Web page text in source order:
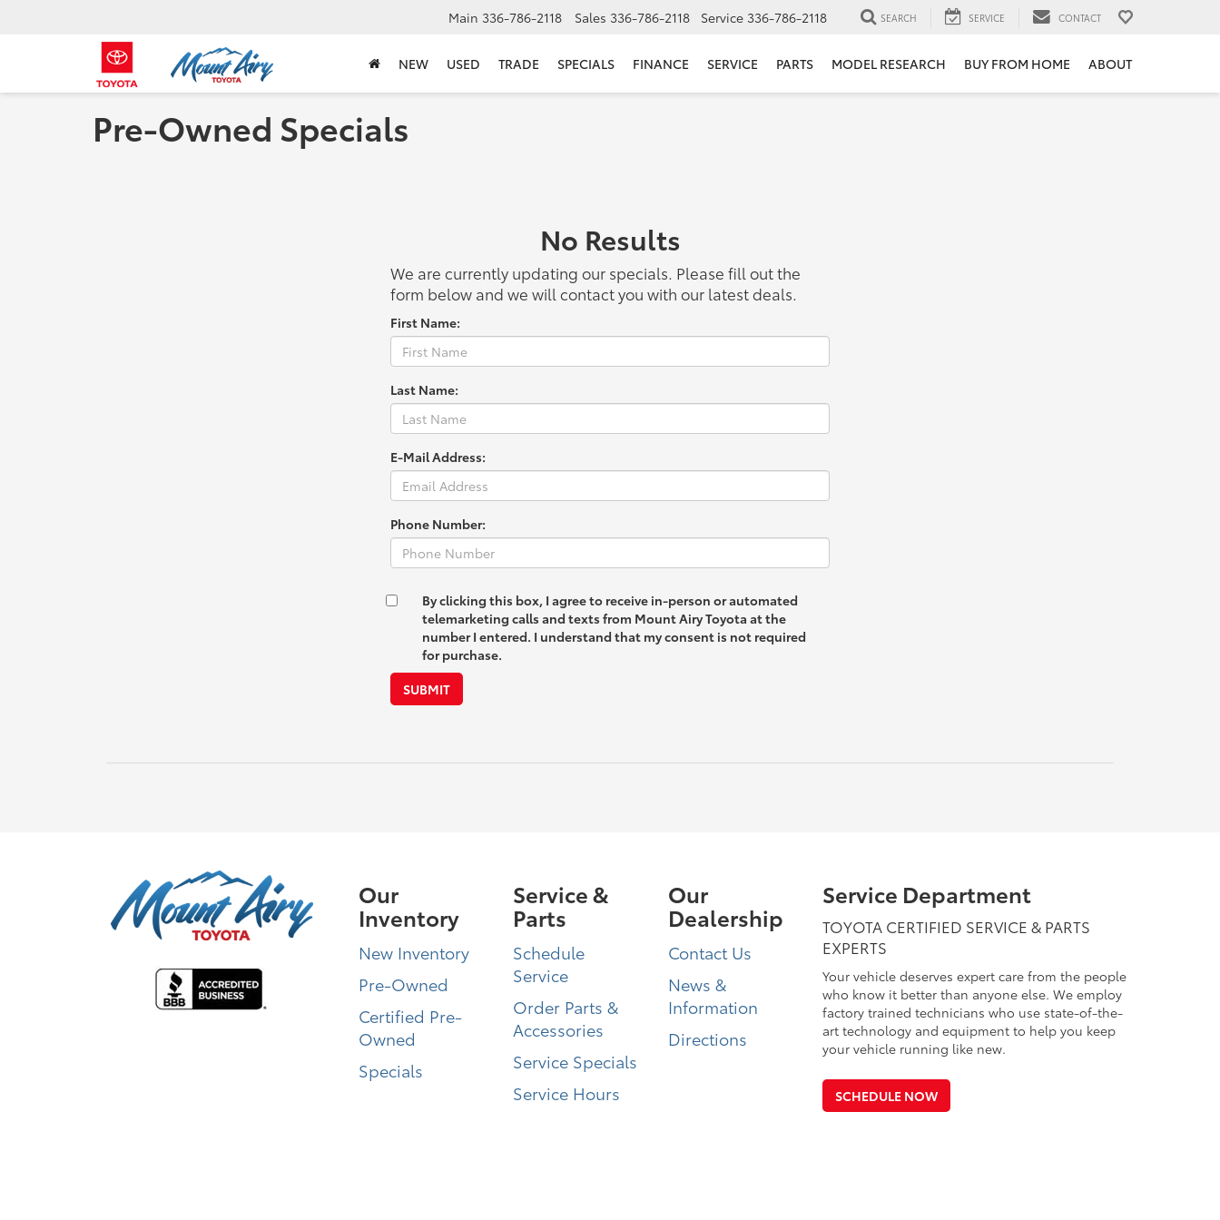
Main 336-786-2118 Sales 336-786-2118 Service 336-786-2118 SEARCH SERVICE CONTACT
NEW USED TRADE SPECIALS FINANCE SERVICE PARTS MODEL RESEARCH BUY FROM HOME ABOUT
Pre-Owned Specials
No Results
We are currently updating our specials. Please fill out the
form below and we will contact you with our latest deals.
First Name:
Last Name:
E-Mail Address:
Phone Number:
By clicking this box, I agree to receive in-person or automated
telemarketing calls and texts from Mount Airy Toyota at the
number I entered. I understand that my consent is not required
for purchase.
SUBMIT
Our
Inventory
New Inventory
Pre-Owned
Certified Pre-
Owned
Specials
Service &
Parts
Schedule
Service
Order Parts &
Accessories
Service Specials
Service Hours
Our
Dealership
Contact Us
News &
Information
Directions
Service Department
TOYOTA CERTIFIED SERVICE & PARTS
EXPERTS
Your vehicle deserves expert care from the people
who know it better than anyone else. We employ
factory trained technicians who use state-of-the-
art technology and equipment to help you keep
your vehicle running like new.
SCHEDULE NOW